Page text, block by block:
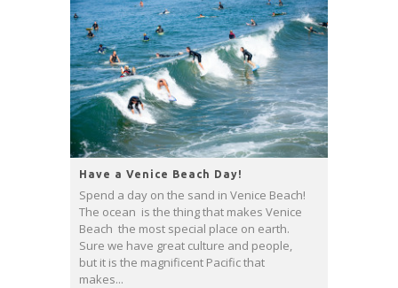
Have a Venice Beach Day!
Spend a day on the sand in Venice Beach!
The ocean is the thing that makes Venice
Beach the most special place on earth.
Sure we have great culture and people,
but it is the magnificent Pacific that
makes...